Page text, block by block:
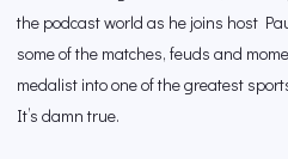
the podcast world as he joins host
some of the matches, feuds and
medalist into one of the greatest
It’s damn true.